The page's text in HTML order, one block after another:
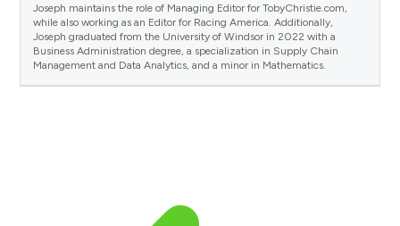
Joseph maintains the role of Managing Editor for TobyChristie.com,
while also working as an Editor for Racing America. Additionally,
Joseph graduated from the University of Windsor in 2022 with a
Business Administration degree, a specialization in Supply Chain
Management and Data Analytics, and a minor in Mathematics.